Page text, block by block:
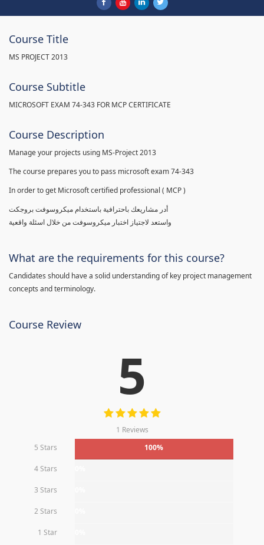
Course Title
MS PROJECT 2013
Course Subtitle
MICROSOFT EXAM 74-343 FOR MCP CERTIFICATE
Course Description
Manage your projects using MS-Project 2013
The course prepares you to pass microsoft exam 74-343
In order to get Microsoft certified professional ( MCP )
أدر مشاريعك باحترافية باستخدام ميكروسوفت بروجكت
واستعد لاجتياز اختبار ميكروسوفت من خلال اسئلة واقعية
What are the requirements for this course?
Candidates should have a solid understanding of key project management
concepts and terminology.
Course Review
5
1 Reviews
5 Stars
100%
4 Stars
3 Stars
2 Stars
1 Star